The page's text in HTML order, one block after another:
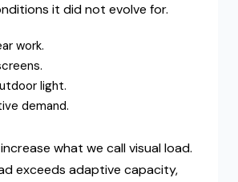
it did not evolve for.
work.
light.
demand.
what we call visual load.
exceeds adaptive capacity,